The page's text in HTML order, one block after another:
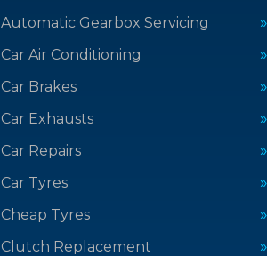
Automatic Gearbox Servicing
Car Air Conditioning
Car Brakes
Car Exhausts
Car Repairs
Car Tyres
Cheap Tyres
Clutch Replacement